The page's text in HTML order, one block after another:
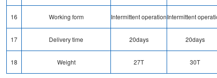
16 Working form Intermittent operationIntermittent
17 Delivery time 20days 20days
18 Weight 27T 30T